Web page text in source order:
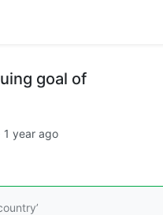
goal of
1 year ago